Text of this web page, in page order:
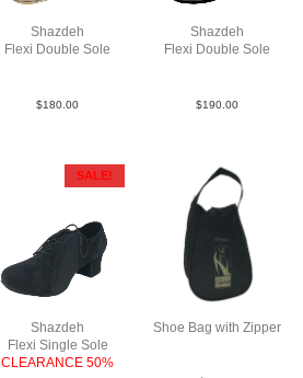
Shazdeh
Flexi Double Sole
$180.00
Shazdeh
Flexi Double Sole
$190.00
SALE!
Shazdeh
Flexi Single Sole
CLEARANCE 50%
Shoe Bag with Zipper